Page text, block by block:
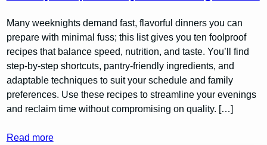
Many weeknights demand fast, flavorful dinners you can
prepare with minimal fuss; this list gives you ten foolproof
recipes that balance speed, nutrition, and taste. You’ll find
step-by-step shortcuts, pantry-friendly ingredients, and
adaptable techniques to suit your schedule and family
preferences. Use these recipes to streamline your evenings
and reclaim time without compromising on quality. […]
Read more